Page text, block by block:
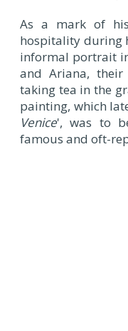
As a mark of
hospitality during
informal portrait
and Ariana,
taking tea in the
painting, which
Venice', was to
famous and oft-